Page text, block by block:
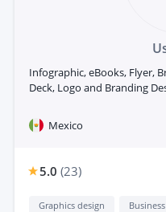
Infographic, eBooks, Flyer,
Deck, Logo and Branding
Mexico
5.0 (23)
Graphics design